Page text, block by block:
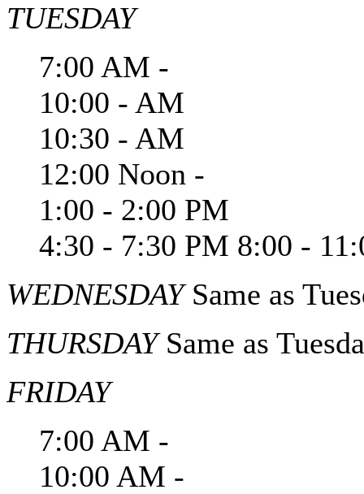
TUESDAY
7:00 AM -
10:00 - AM
10:30 - AM
12:00 Noon -
1:00 - 2:00 PM
4:30 - 7:30 PM 8:00 -
WEDNESDAYSame as
THURSDAYSame as
FRIDAY
7:00 AM -
10:00 AM -